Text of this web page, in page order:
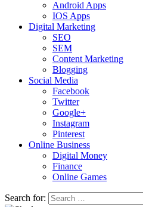
Android Apps
IOS Apps
Digital Marketing
SEO
SEM
Content Marketing
Blogging
Social Media
Facebook
Twitter
Google+
Instagram
Pinterest
Online Business
Digital Money
Finance
Online Games
Search for: